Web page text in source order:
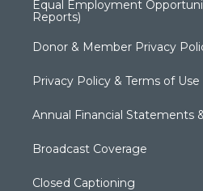
Equal Employment
Reports)
Donor & Member Privacy
Privacy Policy & Terms of Use
Annual Financial Statements
Broadcast Coverage
Closed Captioning